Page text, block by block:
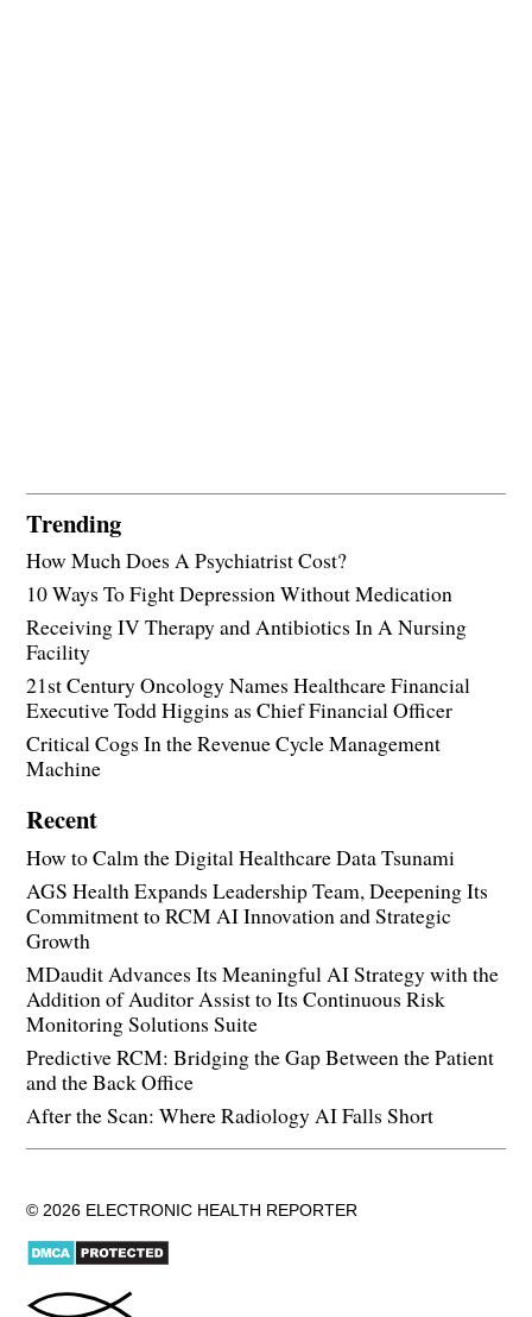
Trending
How Much Does A Psychiatrist Cost?
10 Ways To Fight Depression Without Medication
Receiving IV Therapy and Antibiotics In A Nursing
Facility
21st Century Oncology Names Healthcare Financial
Executive Todd Higgins as Chief Financial Officer
Critical Cogs In the Revenue Cycle Management
Machine
Recent
How to Calm the Digital Healthcare Data Tsunami
AGS Health Expands Leadership Team, Deepening Its
Commitment to RCM AI Innovation and Strategic
Growth
MDaudit Advances Its Meaningful AI Strategy with the
Addition of Auditor Assist to Its Continuous Risk
Monitoring Solutions Suite
Predictive RCM: Bridging the Gap Between the Patient
and the Back Office
After the Scan: Where Radiology AI Falls Short
© 2026 ELECTRONIC HEALTH REPORTER